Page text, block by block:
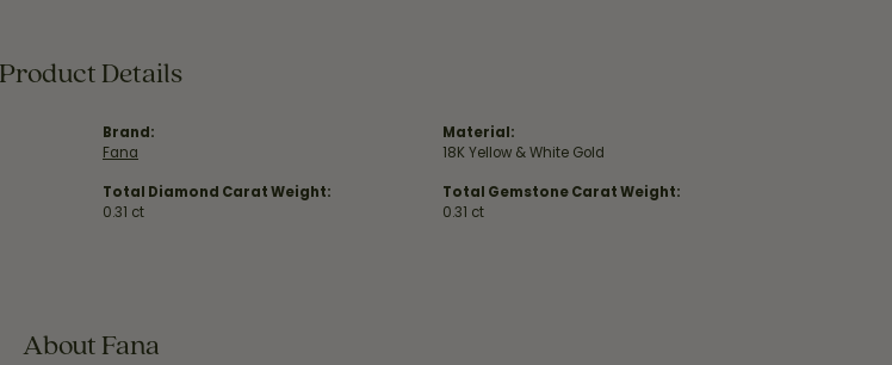
Product Details
Brand:
Fana
Total Diamond Carat Weight:
0.31 ct
Material:
18K Yellow & White Gold
Total Gemstone Carat Weight:
0.31 ct
About Fana